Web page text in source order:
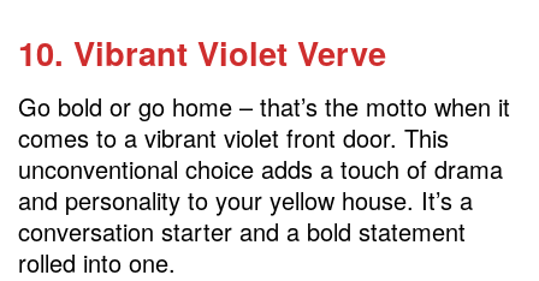
10. Vibrant Violet Verve
Go bold or go home – that’s the motto when it
comes to a vibrant violet front door. This
unconventional choice adds a touch of drama
and personality to your yellow house. It’s a
conversation starter and a bold statement
rolled into one.